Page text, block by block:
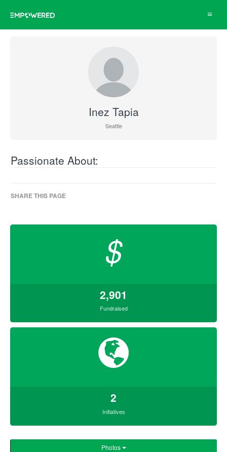
Toggle
Inez Tapia
Seattle
Passionate About:
SHARE THIS PAGE
$
2,901
Fundraised
2
Initiatives
Photos